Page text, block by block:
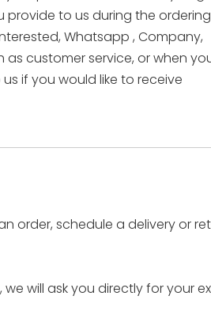
provide to us during the ordering
Whatsapp , Company,
customer service, or when
if you would like to receive
order, schedule a delivery or
will ask you directly for your